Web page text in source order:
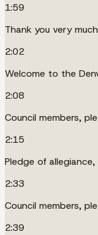
1:59
Thank you very
2:02
Welcome to the
2:08
Council members,
2:15
Pledge of
2:33
Council members,
2:39